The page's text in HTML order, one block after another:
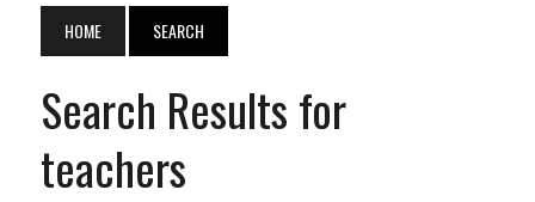
HOME SEARCH
Search Results for
teachers